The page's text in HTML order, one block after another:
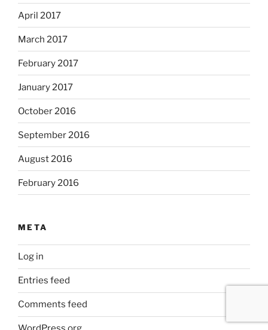
April 2017
March 2017
February 2017
January 2017
October 2016
September 2016
August 2016
February 2016
META
Log in
Entries feed
Comments feed